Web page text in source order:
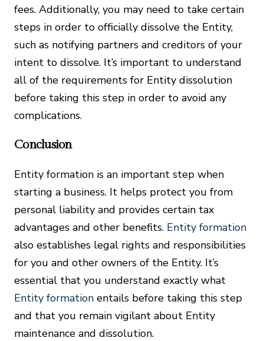
fees. Additionally, you may need to take certain
steps in order to officially dissolve the Entity,
such as notifying partners and creditors of your
intent to dissolve. It’s important to understand
all of the requirements for Entity dissolution
before taking this step in order to avoid any
complications.
Conclusion
Entity formation is an important step when
starting a business. It helps protect you from
personal liability and provides certain tax
advantages and other benefits. Entity formation
also establishes legal rights and responsibilities
for you and other owners of the Entity. It’s
essential that you understand exactly what
Entity formation entails before taking this step
and that you remain vigilant about Entity
maintenance and dissolution.